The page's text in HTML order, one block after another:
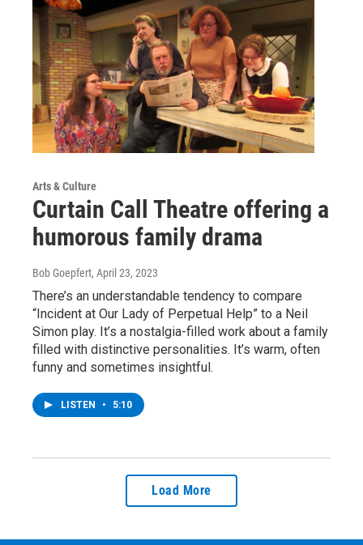
Arts & Culture
Curtain Call Theatre offering a
humorous family drama
Bob Goepfert, April 23, 2023
There’s an understandable tendency to compare
“Incident at Our Lady of Perpetual Help” to a Neil
Simon play. It’s a nostalgia-filled work about a family
filled with distinctive personalities. It’s warm, often
funny and sometimes insightful.
LISTEN • 5:10
Load More